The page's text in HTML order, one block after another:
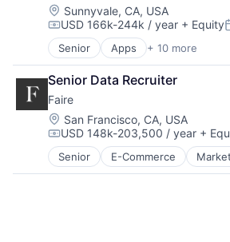
Mobile Devices
Productivity Tools
Search Engine
SEO
Software Engineering
Location:
Sunnyvale, CA, USA
Compensation:
USD 166k-244k / year + Equity
Senior Apps + 10 more
Artificial Intelligence (AI)
Cloud Computing
Cloud Storage
Consumer
Machine Learning
Mobile Devices
Productivity Tools
Search Engine
Senior Data Recruiter
Faire
Location:
San Francisco, CA, USA
Compensation:
USD 148k-203,500 / year +
Senior E-Commerce
Retail
Retail Technology